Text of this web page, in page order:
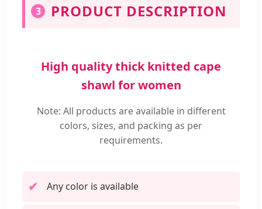
3 PRODUCT DESCRIPTION
High quality thick knitted cape
shawl for women
Note: All products are available in different
colors, sizes, and packing as per
requirements.
Any color is available